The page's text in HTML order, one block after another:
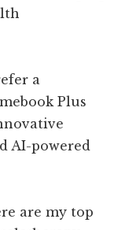
a
Plus
AI-powered
are my top